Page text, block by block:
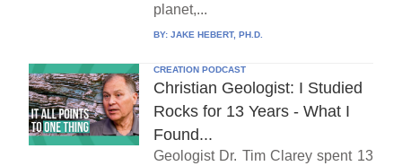
planet,...
BY: JAKE HEBERT, PH.D.
CREATION PODCAST
Christian Geologist: I Studied
Rocks for 13 Years - What I
Found...
Geologist Dr. Tim Clarey spent 13